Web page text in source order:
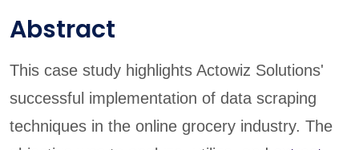
Abstract
This case study highlights Actowiz Solutions'
successful implementation of data scraping
techniques in the online grocery industry. The